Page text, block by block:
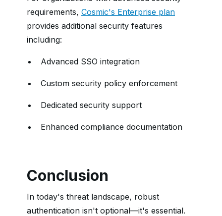
requirements, Cosmic's Enterprise plan
provides additional security features
including:
Advanced SSO integration
Custom security policy enforcement
Dedicated security support
Enhanced compliance documentation
Conclusion
In today's threat landscape, robust
authentication isn't optional—it's essential.